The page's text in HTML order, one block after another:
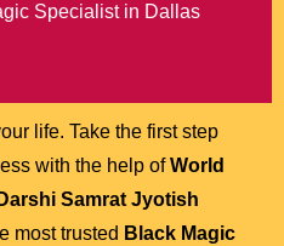
Specialist in Dallas
life. Take the first step
with the help ofWorld
Samrat Jyotish
most trusted Black Magic